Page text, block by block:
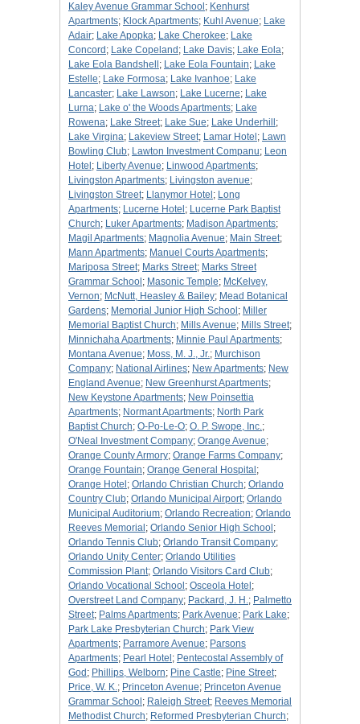
Kaley Avenue Grammar School ; Kenhurst
Apartments; Klock Apartments; Kuhl Avenue; Lake
Adair; Lake Apopka; Lake Cherokee; Lake
Concord ; Lake Copeland ; Lake Davis; Lake Eola;
Lake Eola Bandshell ; Lake Eola Fountain; Lake
Estelle; Lake Formosa; Lake Ivanhoe; Lake
Lancaster; Lake Lawson; Lake Lucerne; Lake
Lurna; Lake o' the Woods Apartments; Lake
Rowena; Lake Street; Lake Sue; Lake Underhill ;
Lake Virgina; Lakeview Street; Lamar Hotel ; Lawn
Bowling Club; Lawton Investment Companu; Leon
Hotel ; Liberty Avenue; Linwood Apartments;
Livingston Apartments; Livingston avenue;
Livingston Street; Llanymor Hotel ; Long
Apartments; Lucerne Hotel ; Lucerne Park Baptist
Church; Luker Apartments; Madison Apartments;
Magil Apartments; Magnolia Avenue; Main Street;
Mann Apartments; Manuel Courts Apartments;
Mariposa Street; Marks Street; Marks Street
Grammar School ; Masonic Temple; McKelvey,
Vernon; McNutt, Heasley & Bailey; Mead Botanical
Gardens; Memorial Junior High School ; Miller
Memorial Baptist Church; Mills Avenue; Mills Street;
Minnichaha Apartments; Minnie Paul Apartments;
Montana Avenue; Moss, M. J., Jr.; Murchison
Company; National Airlines; New Apartments; New
England Avenue; New Greenhurst Apartments;
New Keystone Apartments; New Poinsettia
Apartments; Normant Apartments; North Park
Baptist Church; O-Po-Le-O; O. P. Swope, Inc.;
O'Neal Investment Company; Orange Avenue;
Orange County Armory; Orange Farms Company;
Orange Fountain; Orange General Hospital ;
Orange Hotel ; Orlando Christian Church; Orlando
Country Club; Orlando Municipal Airport; Orlando
Municipal Auditorium; Orlando Recreation; Orlando
Reeves Memorial ; Orlando Senior High School ;
Orlando Tennis Club; Orlando Transit Company;
Orlando Unity Center; Orlando Utilities
Commission Plant; Orlando Visitors Card Club;
Orlando Vocational School ; Osceola Hotel ;
Overstreet Land Company; Packard, J. H.; Palmetto
Street; Palms Apartments; Park Avenue; Park Lake;
Park Lake Presbyterian Church; Park View
Apartments; Parramore Avenue; Parsons
Apartments; Pearl Hotel ; Pentecostal Assembly of
God ; Phillips, Welborn; Pine Castle; Pine Street;
Price, W. K.; Princeton Avenue; Princeton Avenue
Grammar School ; Raleigh Street; Reeves Memorial
Methodist Church; Reformed Presbyterian Church;